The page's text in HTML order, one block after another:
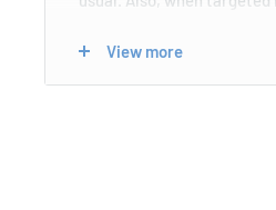
they're attached to an
View more